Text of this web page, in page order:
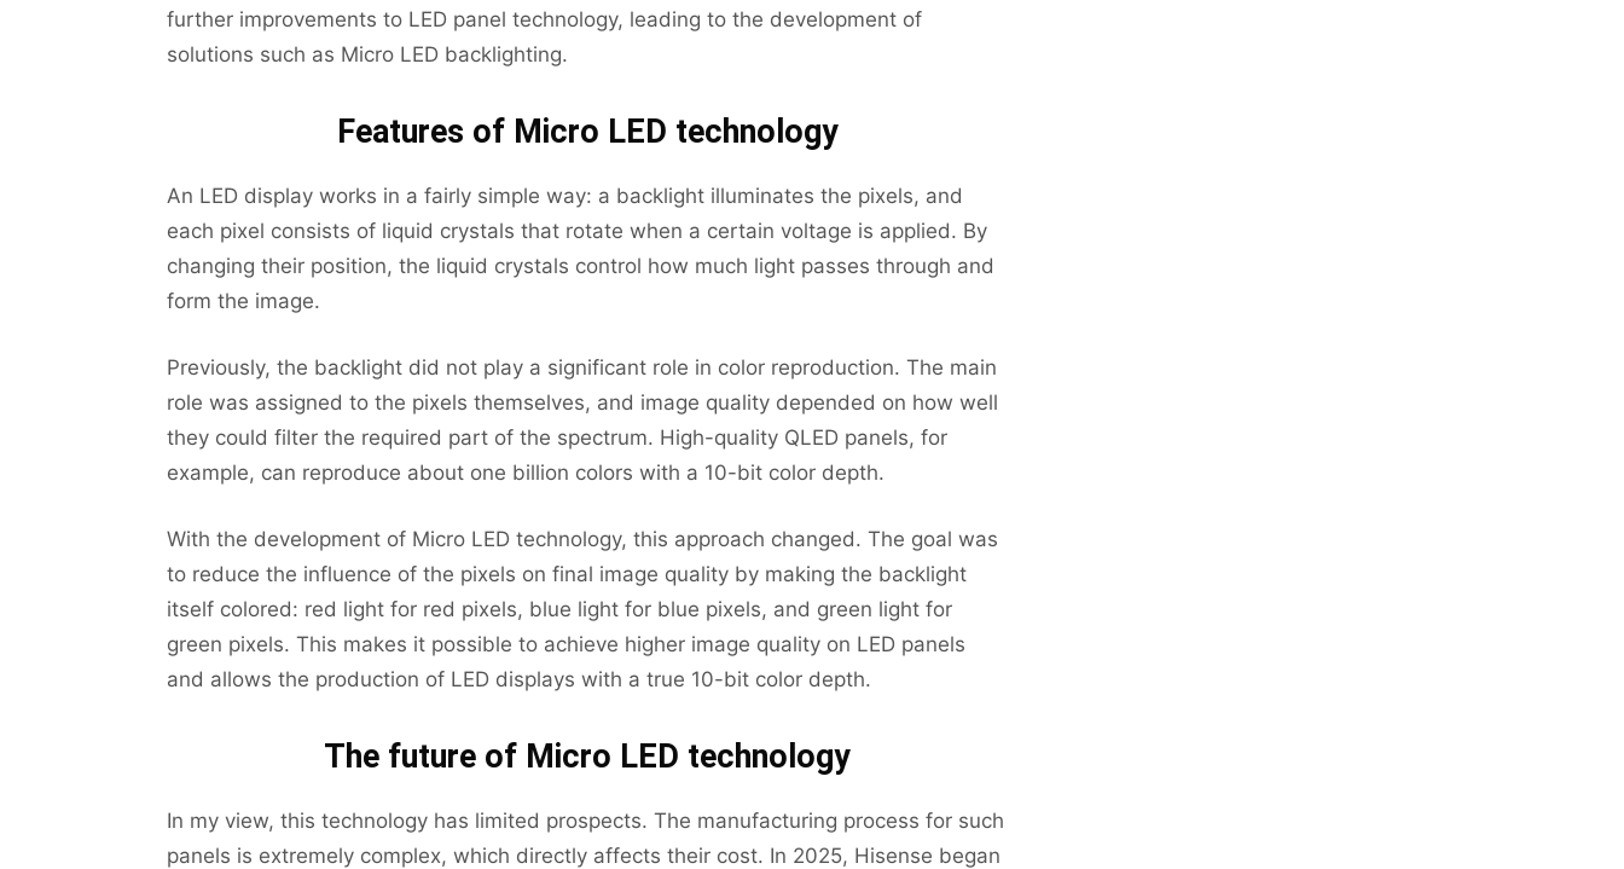
further improvements to LED panel technology, leading to the development of
solutions such as Micro LED backlighting.
Features of Micro LED technology
An LED display works in a fairly simple way: a backlight illuminates the pixels, and
each pixel consists of liquid crystals that rotate when a certain voltage is applied. By
changing their position, the liquid crystals control how much light passes through and
form the image.
Previously, the backlight did not play a significant role in color reproduction. The main
role was assigned to the pixels themselves, and image quality depended on how well
they could filter the required part of the spectrum. High-quality QLED panels, for
example, can reproduce about one billion colors with a 10-bit color depth.
With the development of Micro LED technology, this approach changed. The goal was
to reduce the influence of the pixels on final image quality by making the backlight
itself colored: red light for red pixels, blue light for blue pixels, and green light for
green pixels. This makes it possible to achieve higher image quality on LED panels
and allows the production of LED displays with a true 10-bit color depth.
The future of Micro LED technology
In my view, this technology has limited prospects. The manufacturing process for such
panels is extremely complex, which directly affects their cost. In 2025, Hisense began